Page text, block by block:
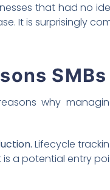
that had no
It is surprisingly
why
Lifecycle
a potential entry